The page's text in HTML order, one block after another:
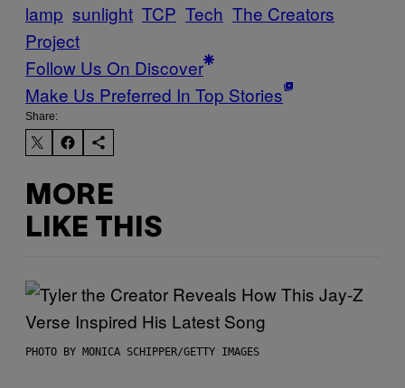
lamp sunlight TCP Tech The Creators
Project
Follow Us On Discover
Make Us Preferred In Top Stories
Share:
MORE
LIKE THIS
PHOTO BY MONICA SCHIPPER/GETTY IMAGES